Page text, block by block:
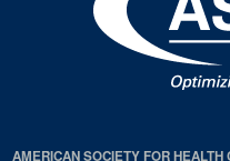
AMERICAN SOCIETY FOR HEALTH